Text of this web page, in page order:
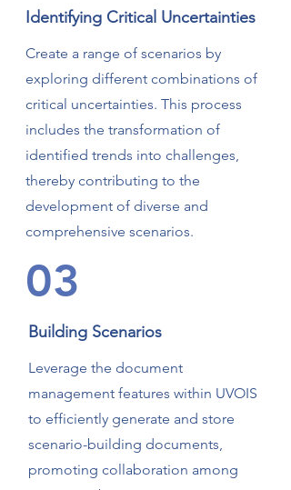
Identifying Critical Uncertainties
Create a range of scenarios by
exploring different combinations of
critical uncertainties. This process
includes the transformation of
identified trends into challenges,
thereby contributing to the
development of diverse and
comprehensive scenarios.
03
Building Scenarios
Leverage the document
management features within UVOIS
to efficiently generate and store
scenario-building documents,
promoting collaboration among